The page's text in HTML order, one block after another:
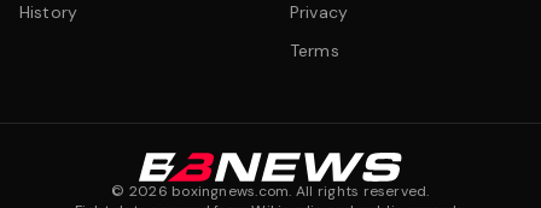
History
Privacy
Terms
© 2026 boxingnews.com. All rights reserved.